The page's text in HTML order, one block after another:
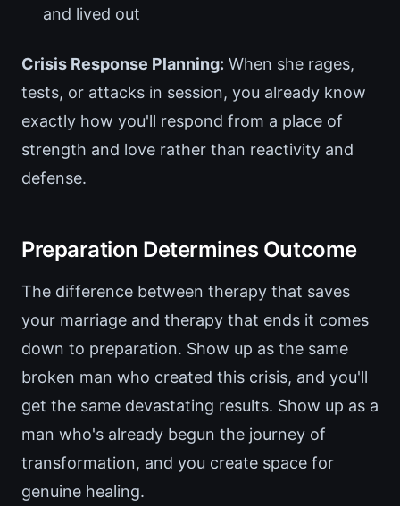
and lived out
Crisis Response Planning: When she rages,
tests, or attacks in session, you already know
exactly how you'll respond from a place of
strength and love rather than reactivity and
defense.
Preparation Determines Outcome
The difference between therapy that saves
your marriage and therapy that ends it comes
down to preparation. Show up as the same
broken man who created this crisis, and you'll
get the same devastating results. Show up as a
man who's already begun the journey of
transformation, and you create space for
genuine healing.